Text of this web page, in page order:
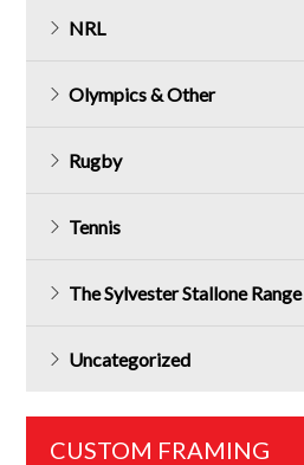
NRL
Olympics & Other
Rugby
Tennis
The Sylvester Stallone Range
Uncategorized
CUSTOM FRAMING